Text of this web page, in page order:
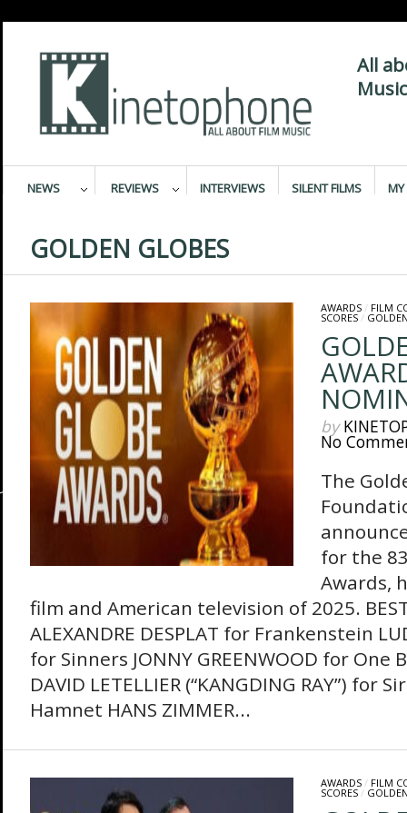
All
NEWS REVIEWS INTERVIEWS SILENT FILMS MY
GOLDEN GLOBES
AWARDS/ FILM
SCORES/
by
No
The
for the
Awards,
film and American television of 2025. BEST
ALEXANDRE DESPLAT for Frankenstein
for Sinners JONNY GREENWOOD for
DAVID LETELLIER (“KANGDING RAY”) for
Hamnet HANS ZIMMER...
AWARDS/ FILM
SCORES/